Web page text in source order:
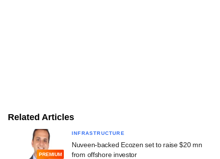
Related Articles
PREMIUM
INFRASTRUCTURE
Nuveen-backed Ecozen set to raise $20 mn
from offshore investor